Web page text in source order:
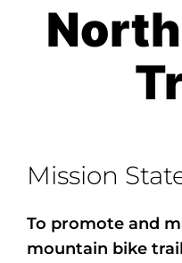
Mission
To promote and
mountain bike